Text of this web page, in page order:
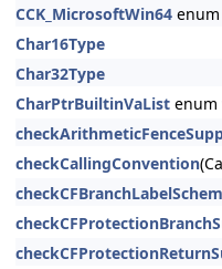
CCK_MicrosoftWin64
Char16Type
Char32Type
CharPtrBuiltinVaList enum
checkCallingConvention